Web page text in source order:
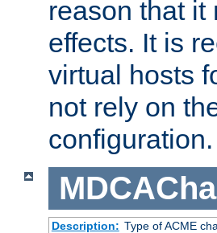
reason that it
effects. It is
virtual hosts
not rely on
configuration.
Description: Type of ACME